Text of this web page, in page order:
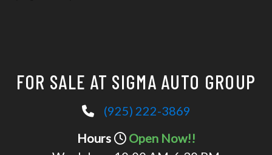
FOR SALE AT SIGMA AUTO GROUP
(925) 222-3869
Hours
Open Now!!